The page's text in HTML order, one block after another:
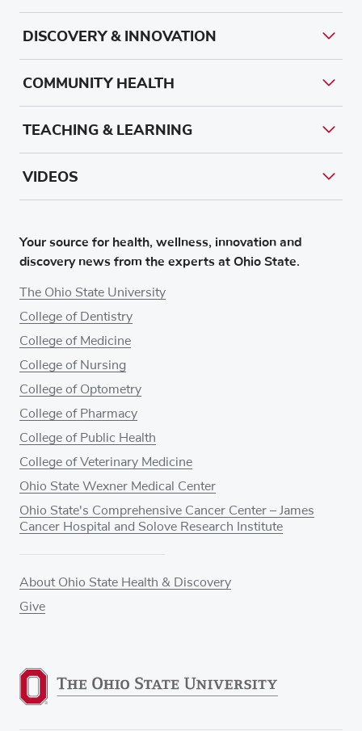
Your source for health, wellness, innovation and
discovery news from the experts at Ohio State.
The Ohio State University
College of Dentistry
College of Medicine
College of Nursing
College of Optometry
College of Pharmacy
College of Public Health
College of Veterinary Medicine
Ohio State Wexner Medical Center
Ohio State's Comprehensive Cancer Center – James
Cancer Hospital and Solove Research Institute
About Ohio State Health & Discovery
Give
DISCOVERY & INNOVATION
COMMUNITY HEALTH
TEACHING & LEARNING
VIDEOS